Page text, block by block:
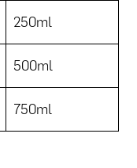
250ml
500ml
750ml